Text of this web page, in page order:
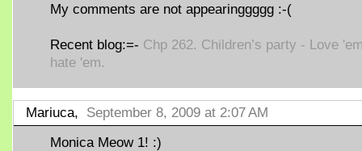
My comments are not appearinggggg :-(
Recent blog:=- Chp 262. Children’s party - Love
hate 'em.
Mariuca, September 8, 2009 at 2:07 AM
Monica Meow 1! :)